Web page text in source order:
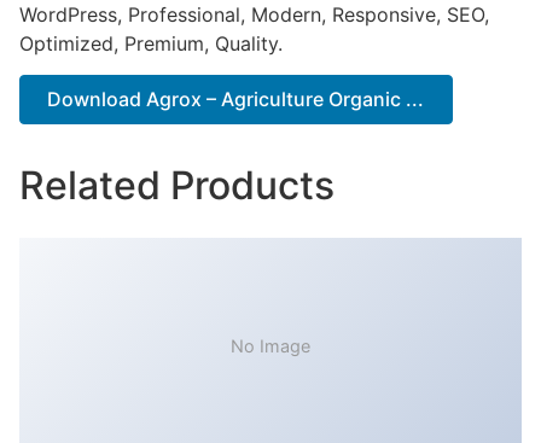
WordPress, Professional, Modern, Responsive, SEO,
Optimized, Premium, Quality.
Download Agrox – Agriculture Organic ...
Related Products
No Image